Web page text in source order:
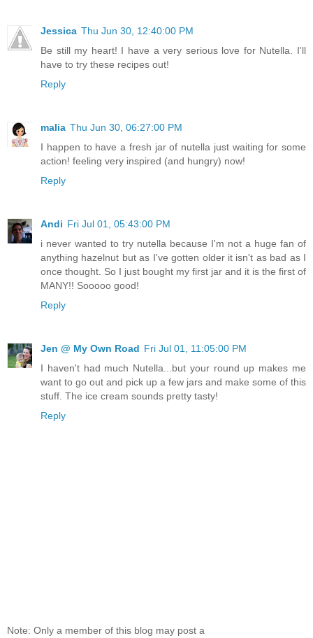
Jessica Thu Jun 30, 12:40:00 PM
Be still my heart! I have a very serious love for Nutella. I'll
have to try these recipes out!
Reply
malia Thu Jun 30, 06:27:00 PM
I happen to have a fresh jar of nutella just waiting for some
action! feeling very inspired (and hungry) now!
Reply
Andi Fri Jul 01, 05:43:00 PM
i never wanted to try nutella because I'm not a huge fan of
anything hazelnut but as I've gotten older it isn't as bad as I
once thought. So I just bought my first jar and it is the first of
MANY!! Sooooo good!
Reply
Jen @ My Own Road Fri Jul 01, 11:05:00 PM
I haven't had much Nutella...but your round up makes me
want to go out and pick up a few jars and make some of this
stuff. The ice cream sounds pretty tasty!
Reply
Note: Only a member of this blog may post a